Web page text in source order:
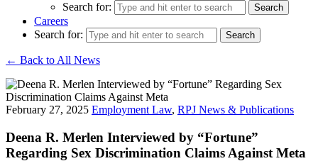
Search for:
Careers
Search for:
← Back to All News
February 27, 2025 Employment Law, RPJ News & Publications
Deena R. Merlen Interviewed by “Fortune”
Regarding Sex Discrimination Claims Against Meta